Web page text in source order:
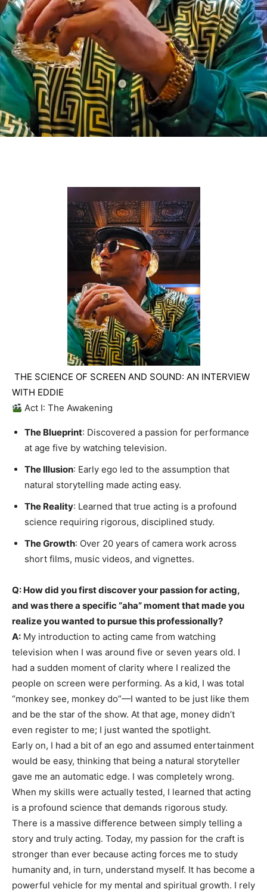
THE SCIENCE OF SCREEN AND SOUND: AN INTERVIEW
WITH EDDIE
Act I: The Awakening
The Blueprint: Discovered a passion for performance
at age five by watching television.
The Illusion: Early ego led to the assumption that
natural storytelling made acting easy.
The Reality: Learned that true acting is a profound
science requiring rigorous, disciplined study.
The Growth: Over 20 years of camera work across
short films, music videos, and vignettes.
Q: How did you first discover your passion for acting,
and was there a specific “aha” moment that made you
realize you wanted to pursue this professionally?
A: My introduction to acting came from watching
television when I was around five or seven years old. I
had a sudden moment of clarity where I realized the
people on screen were performing. As a kid, I was total
“monkey see, monkey do”—I wanted to be just like them
and be the star of the show. At that age, money didn’t
even register to me; I just wanted the spotlight.
Early on, I had a bit of an ego and assumed entertainment
would be easy, thinking that being a natural storyteller
gave me an automatic edge. I was completely wrong.
When my skills were actually tested, I learned that acting
is a profound science that demands rigorous study.
There is a massive difference between simply telling a
story and truly acting. Today, my passion for the craft is
stronger than ever because acting forces me to study
humanity and, in turn, understand myself. It has become a
powerful vehicle for my mental and spiritual growth. I rely